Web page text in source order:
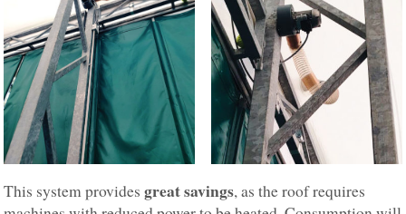
This system providesgreat savings, as the roof requires